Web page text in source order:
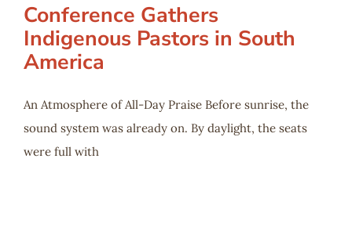
Conference Gathers
Indigenous Pastors in South
America
An Atmosphere of All-Day Praise Before sunrise, the
sound system was already on. By daylight, the seats
were full with